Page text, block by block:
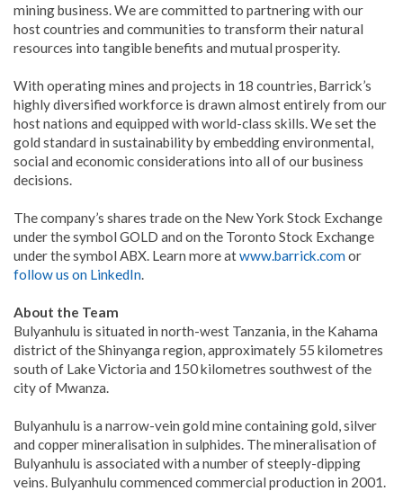
mining business. We are committed to partnering with our
host countries and communities to transform their natural
resources into tangible benefits and mutual prosperity.
With operating mines and projects in 18 countries, Barrick’s
highly diversified workforce is drawn almost entirely from our
host nations and equipped with world-class skills. We set the
gold standard in sustainability by embedding environmental,
social and economic considerations into all of our business
decisions.
The company’s shares trade on the New York Stock Exchange
under the symbol GOLD and on the Toronto Stock Exchange
under the symbol ABX. Learn more atwww.barrick.comor
follow us on LinkedIn
About the Team
Bulyanhulu is situated in north-west Tanzania, in the Kahama
district of the Shinyanga region, approximately 55 kilometres
south of Lake Victoria and 150 kilometres southwest of the
city of Mwanza.
Bulyanhulu is a narrow-vein gold mine containing gold, silver
and copper mineralisation in sulphides. The mineralisation of
Bulyanhulu is associated with a number of steeply-dipping
veins. Bulyanhulu commenced commercial production in 2001.